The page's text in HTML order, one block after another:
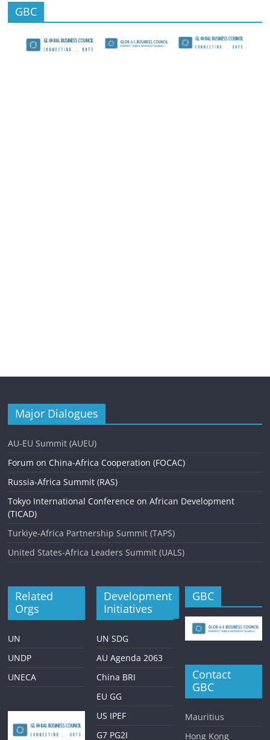
GBC
Major Dialogues
AU-EU Summit (AUEU)
Forum on China-Africa Cooperation (FOCAC)
Russia-Africa Summit (RAS)
Tokyo International Conference on African Development
(TICAD)
Turkiye-Africa Partnership Summit (TAPS)
United States-Africa Leaders Summit (UALS)
Related
Orgs
UN
UNDP
UNECA
Development
Initiatives
UN SDG
AU Agenda 2063
China BRI
EU GG
US IPEF
G7 PG2I
GBC
Contact
GBC
Mauritius
Hong Kong